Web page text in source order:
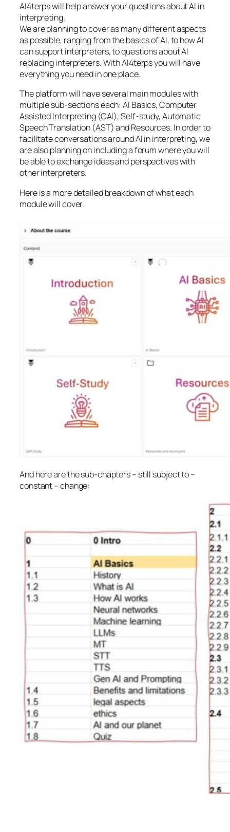
AI4terps will help answer your questions about AI in
interpreting.
We are planning to cover as many different aspects
as possible, ranging from the basics of AI, to how AI
can support interpreters, to questions about AI
replacing interpreters. With AI4terps you will have
everything you need in one place.
The platform will have several main modules with
multiple sub-sections each: AI Basics, Computer
Assisted Interpreting (CAI), Self-study, Automatic
Speech Translation (AST) and Resources. In order to
facilitate conversations around AI in interpreting, we
are also planning on including a forum where you will
be able to exchange ideas and perspectives with
other interpreters.
Here is a more detailed breakdown of what each
module will cover.
And here are the sub-chapters – still subject to –
constant – change: